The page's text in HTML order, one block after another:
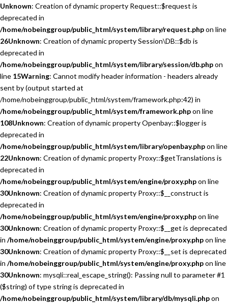
Unknown: Creation of dynamic property Request::$request is
deprecated in
/home/nobeinggroup/public_html/system/library/request.phpon line
26Unknown: Creation of dynamic property Session\DB::$db is
deprecated in
/home/nobeinggroup/public_html/system/library/session/db.phpon
line 15Warning: Cannot modify header information - headers already
sent by (output started at
/home/nobeinggroup/public_html/system/framework.php:42) in
/home/nobeinggroup/public_html/system/framework.phpon line
108Unknown: Creation of dynamic property Openbay::$logger is
deprecated in
/home/nobeinggroup/public_html/system/library/openbay.phpon line
22Unknown: Creation of dynamic property Proxy::$getTranslations is
deprecated in
/home/nobeinggroup/public_html/system/engine/proxy.phpon line
30Unknown: Creation of dynamic property Proxy::$__construct is
deprecated in
/home/nobeinggroup/public_html/system/engine/proxy.phpon line
30Unknown: Creation of dynamic property Proxy::$__get is deprecated
in /home/nobeinggroup/public_html/system/engine/proxy.phpon line
30Unknown: Creation of dynamic property Proxy::$__set is deprecated
in /home/nobeinggroup/public_html/system/engine/proxy.phpon line
30Unknown: mysqli::real_escape_string(): Passing null to parameter #1
($string) of type string is deprecated in
/home/nobeinggroup/public_html/system/library/db/mysqli.phpon